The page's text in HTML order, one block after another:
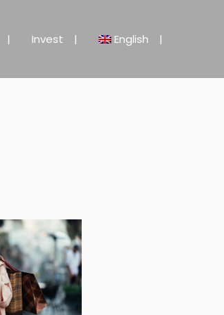
Invest English